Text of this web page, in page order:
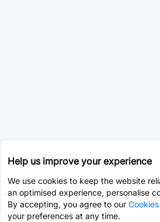
Help us improve your experience
We use cookies to keep the website
an optimised experience, personalise
By accepting, you agree to our
your preferences at any time.